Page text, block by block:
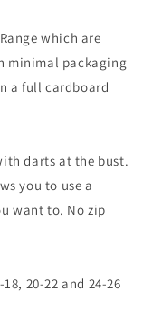
which are
minimal packaging
a full cardboard
darts at the bust.
you to use a
want to. No zip
20-22 and 24-26